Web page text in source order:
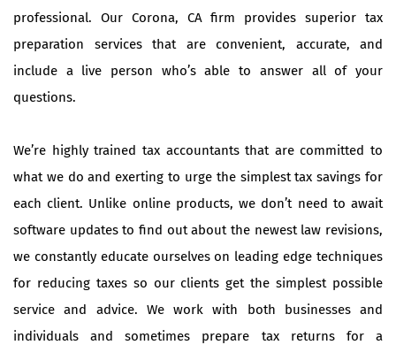
professional. Our Corona, CA firm provides superior tax
preparation services that are convenient, accurate, and
include a live person who’s able to answer all of your
questions.
We’re highly trained tax accountants that are committed to
what we do and exerting to urge the simplest tax savings for
each client. Unlike online products, we don’t need to await
software updates to find out about the newest law revisions,
we constantly educate ourselves on leading edge techniques
for reducing taxes so our clients get the simplest possible
service and advice. We work with both businesses and
individuals and sometimes prepare tax returns for a